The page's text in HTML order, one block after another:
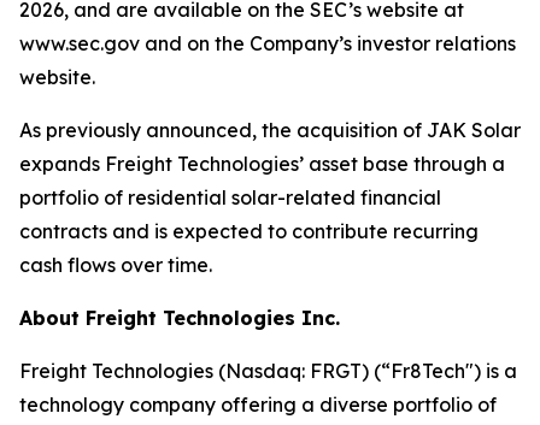
2026, and are available on the SEC’s website at
www.sec.gov and on the Company’s investor relations
website.
As previously announced, the acquisition of JAK Solar
expands Freight Technologies’ asset base through a
portfolio of residential solar-related financial
contracts and is expected to contribute recurring
cash flows over time.
About Freight Technologies Inc.
Freight Technologies (Nasdaq: FRGT) (“Fr8Tech") is a
technology company offering a diverse portfolio of